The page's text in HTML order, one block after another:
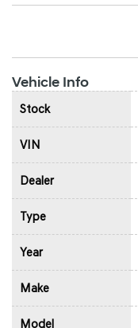
Vehicle Info
Stock
VIN
Dealer
Type
Year
Make
Model